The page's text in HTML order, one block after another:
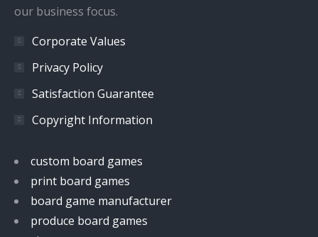
our business focus.
Corporate Values
Privacy Policy
Satisfaction Guarantee
Copyright Information
custom board games
print board games
board game manufacturer
produce board games